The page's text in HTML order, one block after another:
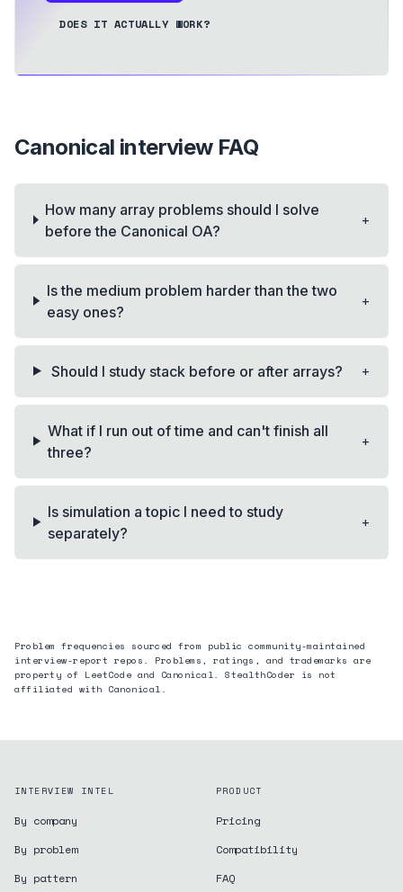
DOES IT ACTUALLY WORK?
Canonical interview FAQ
How many array problems should I solve
before the Canonical OA?
+
Is the medium problem harder than the two
easy ones?
+
Should I study stack before or after arrays? +
What if I run out of time and can't finish all
three?
+
Is simulation a topic I need to study
separately?
+
Problem frequencies sourced from public community-maintained
interview-report repos. Problems, ratings, and trademarks are
property of LeetCode and Canonical. StealthCoder is not
affiliated with Canonical .
INTERVIEW INTEL
By company
By problem
By pattern
PRODUCT
Pricing
Compatibility
FAQ